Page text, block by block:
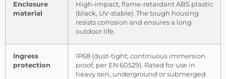
Enclosure
material
High-impact, flame-retardant ABS plastic
(black, UV-stable). The tough housing
resists corrosion and ensures a long
outdoor life.
Ingress
protection
IP68 (dust-tight; continuous immersion
proof, per EN 60529). Rated for use in
heavy rain, underground or submerged